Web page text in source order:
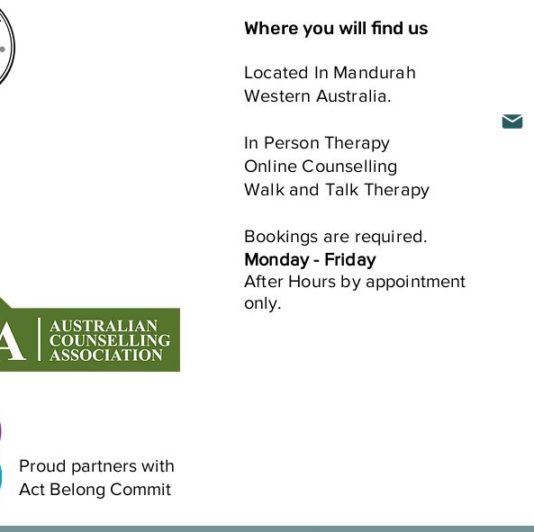
Navigating the Connection
Between Peri/Menopause,
ADHD, and Anxiety:
Proud partners with
Act Belong Commit
Where you will find us
Located In Mandurah
Western Australia.
In Person​ Therapy
Online Counselling
Walk and Talk Therapy
Bookings are required.
Monday - Friday
After Hours by appointment
only.